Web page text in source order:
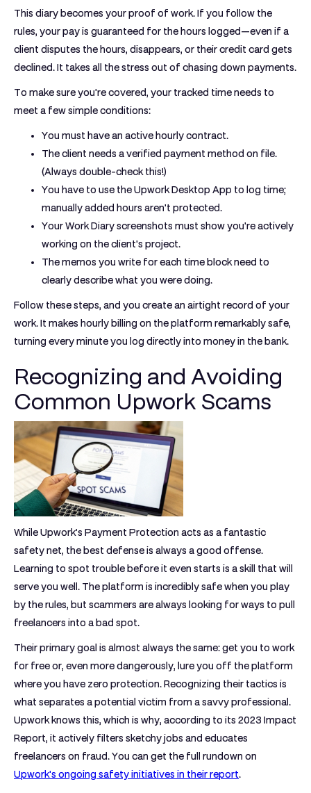
This diary becomes your proof of work. If you follow the
rules, your pay is guaranteed for the hours logged—even if a
client disputes the hours, disappears, or their credit card gets
declined. It takes all the stress out of chasing down payments.
To make sure you're covered, your tracked time needs to
meet a few simple conditions:
You must have an active hourly contract.
The client needs averified payment method on file.
(Always double-check this!)
You have to use theUpwork Desktop App to log time;
manually added hours aren't protected.
YourWork Diaryscreenshots must show you're actively
working on the client's project.
Thememos you write for each time block need to
clearly describe what you were doing.
Follow these steps, and you create an airtight record of your
work. It makes hourly billing on the platform remarkably safe,
turning every minute you log directly into money in the bank.
Recognizing and Avoiding
Common Upwork Scams
While Upwork’s Payment Protection acts as a fantastic
safety net, the best defense is always a good offense.
Learning to spot trouble before it even starts is a skill that will
serve you well. The platform is incredibly safe when you play
by the rules, but scammers are always looking for ways to pull
freelancers into a bad spot.
Their primary goal is almost always the same: get you to work
for free or, even more dangerously, lure you off the platform
where you have zero protection. Recognizing their tactics is
what separates a potential victim from a savvy professional.
Upwork knows this, which is why, according to its 2023 Impact
Report, it actively filters sketchy jobs and educates
freelancers on fraud. You can get the full rundown on
Upwork's ongoing safety initiatives in their report.